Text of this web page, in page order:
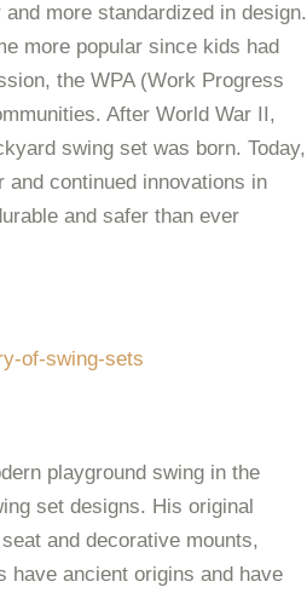
more standardized in design.
more popular since kids had
the WPA (Work Progress
After World War II,
swing set was born. Today,
continued innovations in
and safer than ever
of-swing-sets
playground swing in the
set designs. His original
and decorative mounts,
have ancient origins and have